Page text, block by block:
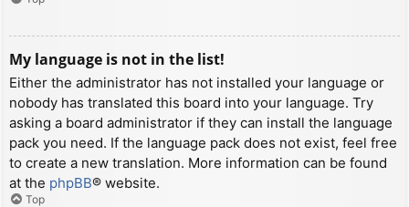
My language is not in the list!
Either the administrator has not installed your language or
nobody has translated this board into your language. Try
asking a board administrator if they can install the language
pack you need. If the language pack does not exist, feel free
to create a new translation. More information can be found
at the phpBB® website.
Top